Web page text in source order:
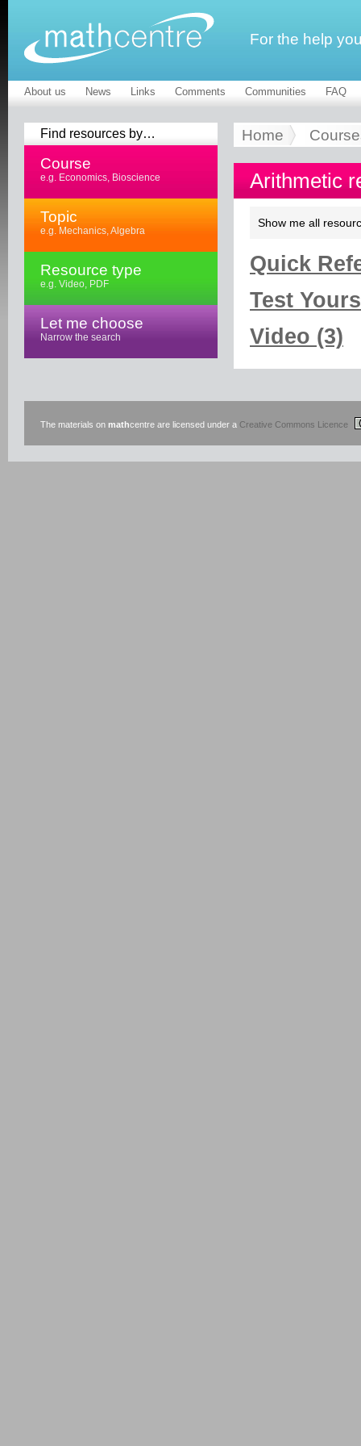
For the help
About us News Links Comments Communities FAQ
Find resources by…
Course
e.g. Economics, Bioscience
Topic
e.g. Mechanics, Algebra
Resource type
e.g. Video, PDF
Let me choose
Narrow the search
Home
Arithmetic
Show me all
Quick
Test
Video (3)
The materials on mathcentre are licensed under a Creative Commons Licence